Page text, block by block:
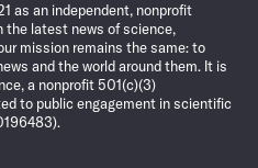
as an independent, nonprofit
the latest news of science,
mission remains the same: to
and the world around them. It is
a nonprofit 501(c)(3)
to public engagement in scientific